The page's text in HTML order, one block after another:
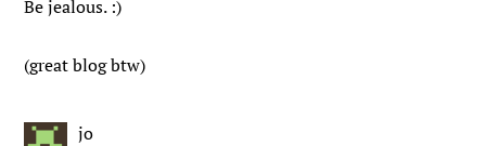
Be jealous. :)
(great blog btw)
jo